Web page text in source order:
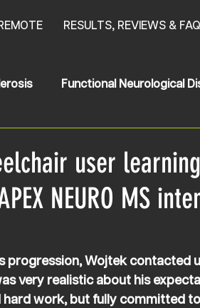
RESULTS, REVIEWS &
Functional Neurological
user
NEURO MS
progression, Wojtek contacted
very realistic about his
work, but fully committed